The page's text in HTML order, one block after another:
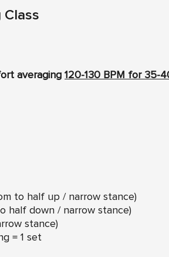
Class
averaging 120-130 BPM for 35-
to half up / narrow stance)
half down / narrow stance)
stance)
= 1 set